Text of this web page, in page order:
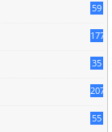
59
177
35
207
55